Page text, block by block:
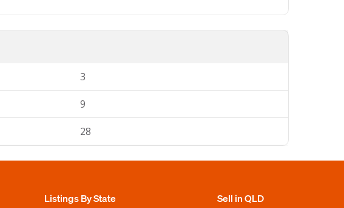
3
9
28
Listings By State Sell in QLD